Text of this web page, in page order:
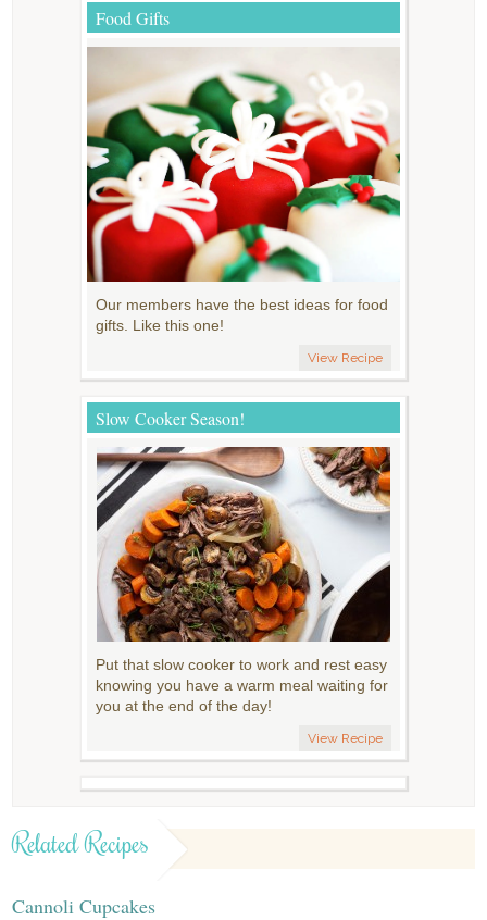
Food Gifts
Our members have the best ideas for food
gifts. Like this one!
View Recipe
Slow Cooker Season!
Put that slow cooker to work and rest easy
knowing you have a warm meal waiting for
you at the end of the day!
View Recipe
Related Recipes
Cannoli Cupcakes